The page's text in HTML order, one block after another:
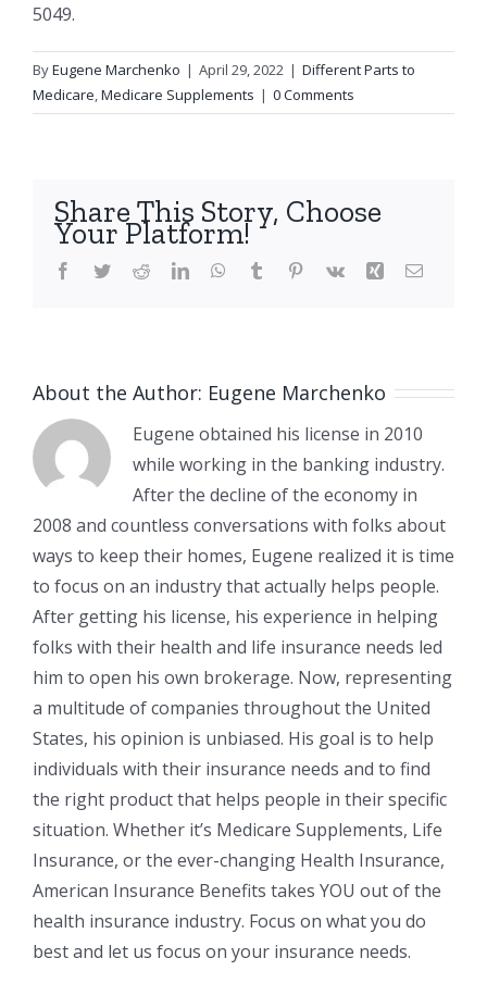
5049.
ByEugene Marchenko | April 29, 2022 | Different Parts to
Medicare,Medicare Supplements | 0 Comments
Share This Story, Choose
Your Platform!
Facebook
TwitterRedditLinkedInWhatsApp
Tumblr Pinterest
Vk Xing Email
About the Author: Eugene Marchenko
Eugene obtained his license in 2010
while working in the banking industry.
After the decline of the economy in
2008 and countless conversations with folks about
ways to keep their homes, Eugene realized it is time
to focus on an industry that actually helps people.
After getting his license, his experience in helping
folks with their health and life insurance needs led
him to open his own brokerage. Now, representing
a multitude of companies throughout the United
States, his opinion is unbiased. His goal is to help
individuals with their insurance needs and to find
the right product that helps people in their specific
situation. Whether it’s Medicare Supplements, Life
Insurance, or the ever-changing Health Insurance,
American Insurance Benefits takes YOU out of the
health insurance industry. Focus on what you do
best and let us focus on your insurance needs.